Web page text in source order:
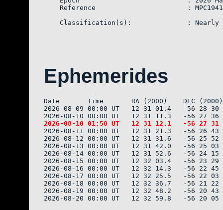
Reference                       :
Ephemerides
Date       Time       RA (2000)    DEC
2026-08-09 00:00 UT   12 31 01.4   -56
2026-08-11 00:00 UT   12 31 21.3   -56
2026-08-12 00:00 UT   12 31 31.6   -56
2026-08-13 00:00 UT   12 31 42.0   -56
2026-08-14 00:00 UT   12 31 52.6   -56
2026-08-15 00:00 UT   12 32 03.4   -56
2026-08-16 00:00 UT   12 32 14.3   -56
2026-08-17 00:00 UT   12 32 25.5   -56
2026-08-18 00:00 UT   12 32 36.7   -56
2026-08-19 00:00 UT   12 32 48.2   -56
2026-08-20 00:00 UT   12 32 59.8   -56